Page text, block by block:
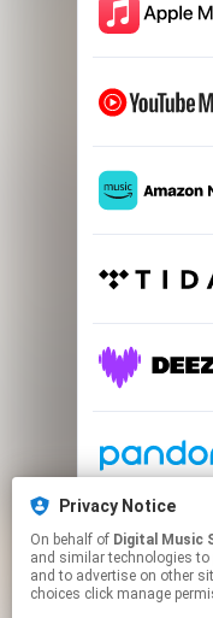
Privacy Notice
On behalf of Digital Music
and similar technologies to
and to advertise on other
choices click manage